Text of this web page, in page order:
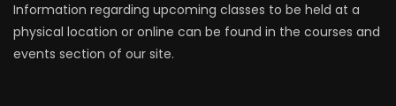
Information regarding upcoming classes to be held at a
physical location or online can be found in the courses and
events section of our site.